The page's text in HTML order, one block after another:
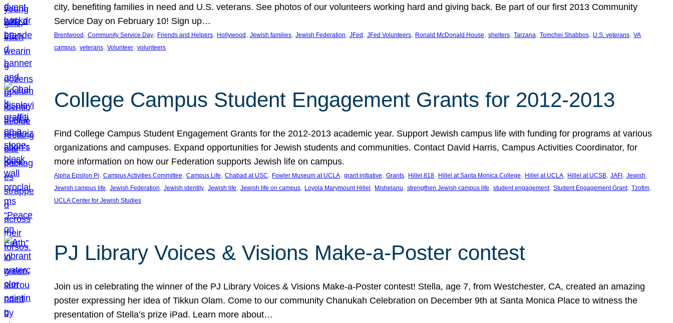
city, benefiting families in need and U.S. veterans. See photos of our volunteers working hard and giving back. Be part of our first 2013 Community
Service Day on February 10! Sign up…
Brentwood , Community Service Day, Friends and Helpers, Hollywood , Jewish families, Jewish Federation, JFed , JFed Volunteers, Ronald McDonald House, shelters, Tarzana, Tomchei Shabbos, U.S. veterans, VA
campus, veterans, Volunteer, volunteers
College Campus Student Engagement Grants for 2012-2013
Find College Campus Student Engagement Grants for the 2012-2013 academic year. Support Jewish campus life with funding for programs at various
organizations and campuses. Expand opportunities for Jewish students and communities. Contact David Harris, Campus Activities Coordinator, for
more information on how our Federation supports Jewish life on campus.
Alpha Epsilon Pi, Campus Activities Committee, Campus Life, Chabad at USC, Fowler Museum at UCLA, grant initiative, Grants, Hillel 818, Hillel at Santa Monica College, Hillel at UCLA, Hillel at UCSB, JAFI , Jewish
Jewish campus life, Jewish Federation, Jewish identity, Jewish life, Jewish life on campus, Loyola Marymount Hillel , Mishelanu, strengthen Jewish campus life, student engagement, Student Engagement Grant, Tzofim
UCLA Center for Jewish Studies
PJ Library Voices & Visions Make-a-Poster contest
Join us in celebrating the winner of the PJ Library Voices & Visions Make-a-Poster contest! Stella, age 7, from Westchester, CA, created an amazing
poster expressing her idea of Tikkun Olam. Come to our community Chanukah Celebration on December 9th at Santa Monica Place to witness the
presentation of Stella’s prize iPad. Learn more about…